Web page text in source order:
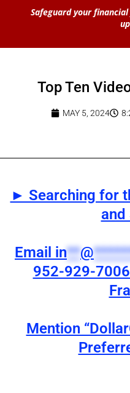
Safeguard your
Top Ten
MAY 5, 2024
► Searching for
and
Email in**@
952-929-
Mention